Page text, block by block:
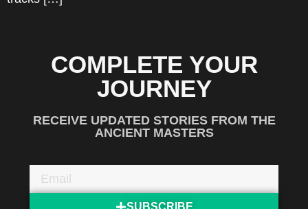
COMPLETE YOUR
JOURNEY
RECEIVE UPDATED STORIES FROM THE
ANCIENT MASTERS
SUBSCRIBE